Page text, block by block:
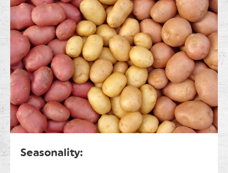
Seasonality: